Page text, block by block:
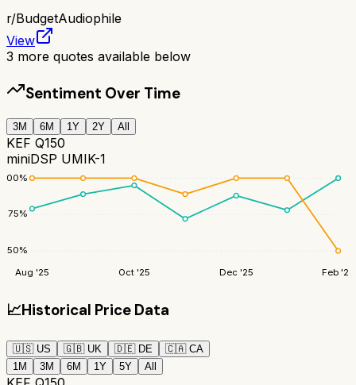
r/BudgetAudiophile
View
3 more quotes available below
Sentiment Over Time
3M 6M 1Y 2Y All
KEF Q150
miniDSP UMIK-1
50%
75%
100%
Aug '25 Oct '25 Dec '25 Feb '26
📈Historical Price Data
🇺🇸 US 🇬🇧 UK 🇩🇪 DE 🇨🇦 CA
1M
3M 6M 1Y 5Y All